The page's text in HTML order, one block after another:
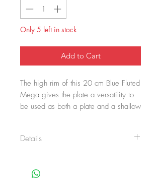
Only 5 left in stock
Add to Cart
The high rim of this 20 cm Blue Fluted
Mega gives the plate a versatility to
be used as both a plate and a shallow
Mega, which is hand painted onto the
refreshing. Born from a bold
Details
Size: 20 cm
Main material: Porcelain